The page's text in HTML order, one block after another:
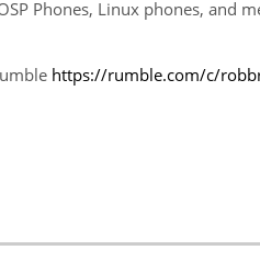
Phones, Linux phones, and
https://rumble.com/c/